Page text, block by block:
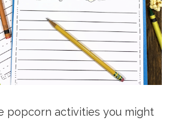
popcorn activities you might